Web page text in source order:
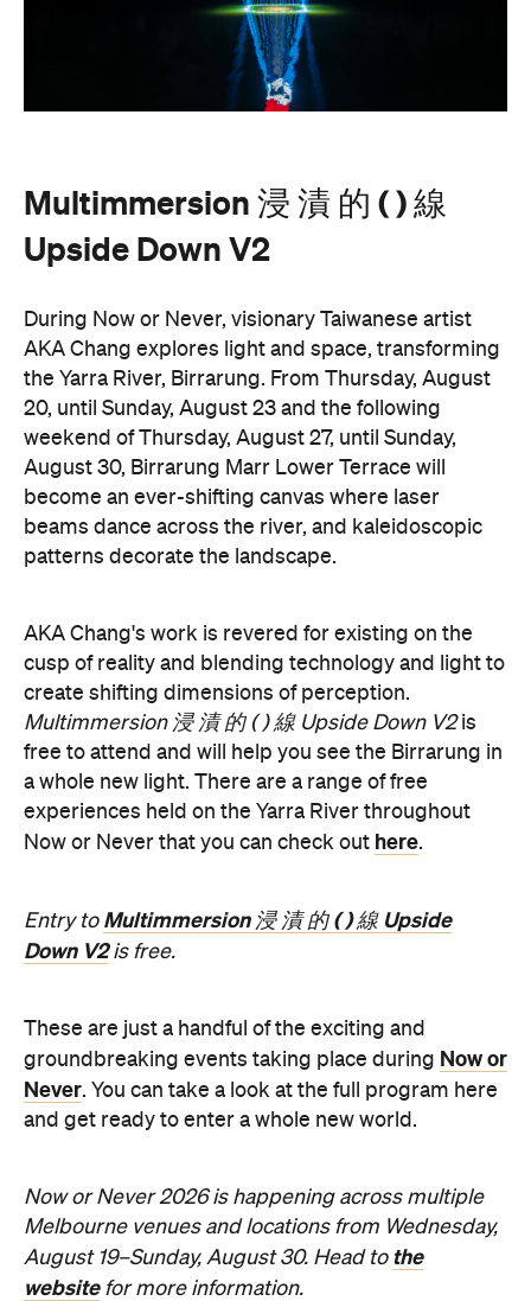
Multimmersion 浸 漬 的 ( ) 線
Upside Down V2
During Now or Never, visionary Taiwanese artist
AKA Chang explores light and space, transforming
the Yarra River, Birrarung. From Thursday, August
20, until Sunday, August 23 and the following
weekend of Thursday, August 27, until Sunday,
August 30, Birrarung Marr Lower Terrace will
become an ever-shifting canvas where laser
beams dance across the river, and kaleidoscopic
patterns decorate the landscape.
AKA Chang's work is revered for existing on the
cusp of reality and blending technology and light to
create shifting dimensions of perception.
Multimmersion 浸 漬 的 ( ) 線 Upside Down V2is
free to attend and will help you see the Birrarung in
a whole new light. There are a range of free
experiences held on the Yarra River throughout
Now or Never that you can check out here.
Entry to Multimmersion 浸 漬 的 ( ) 線 Upside
Down V2is free.
These are just a handful of the exciting and
groundbreaking events taking place during Now or
Never. You can take a look at the full program here
and get ready to enter a whole new world.
Now or Never 2026 is happening across multiple
Melbourne venues and locations from Wednesday,
August 19–Sunday, August 30. Head to the
websitefor more information.